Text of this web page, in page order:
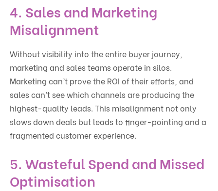
4. Sales and Marketing
Misalignment
Without visibility into the entire buyer journey,
marketing and sales teams operate in silos.
Marketing can’t prove the ROI of their efforts, and
sales can’t see which channels are producing the
highest-quality leads. This misalignment not only
slows down deals but leads to finger-pointing and a
fragmented customer experience.
5. Wasteful Spend and Missed
Optimisation